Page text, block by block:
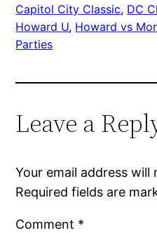
Capitol City Classic, DC
Howard U, Howard vs
Parties
Leave a
Your email address will
Required fields are
Comment *